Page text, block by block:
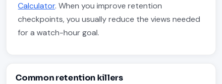
Calculator. When you improve retention
checkpoints, you usually reduce the views needed
for a watch-hour goal.
Common retention killers